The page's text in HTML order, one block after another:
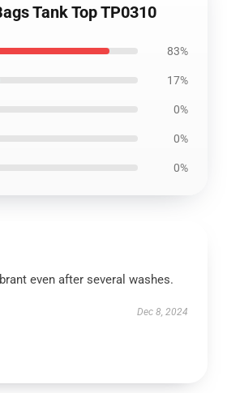
Tank Top TP0310
83%
17%
0%
0%
0%
even after several washes.
Dec 8, 2024